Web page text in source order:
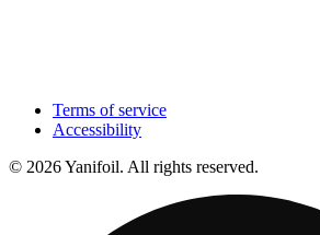
Terms of service
Accessibility
© 2026 Yanifoil. All rights reserved.